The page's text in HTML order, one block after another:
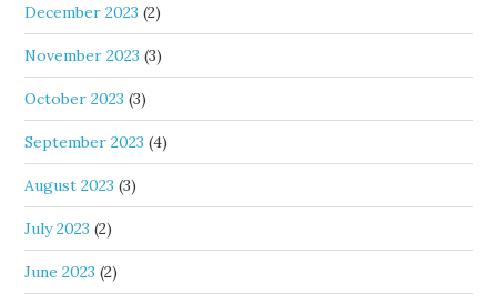
December 2023 (2)
November 2023 (3)
October 2023 (3)
September 2023 (4)
August 2023 (3)
July 2023 (2)
June 2023 (2)